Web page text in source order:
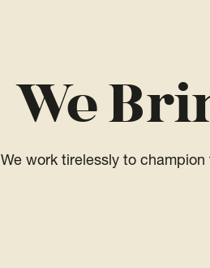
We
We work tirelessly to